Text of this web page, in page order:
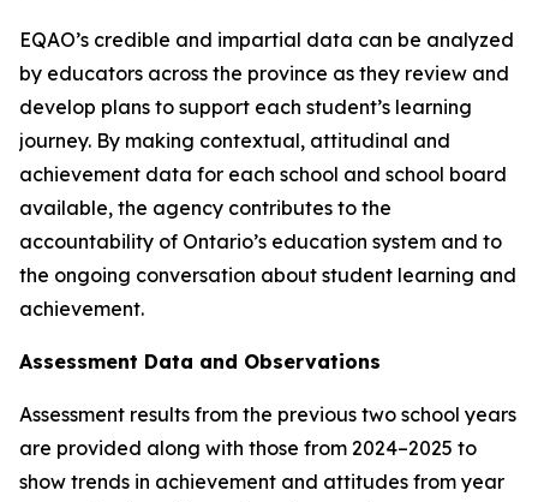
EQAO’s credible and impartial data can be analyzed
by educators across the province as they review and
develop plans to support each student’s learning
journey. By making contextual, attitudinal and
achievement data for each school and school board
available, the agency contributes to the
accountability of Ontario’s education system and to
the ongoing conversation about student learning and
achievement.
Assessment Data and Observations
Assessment results from the previous two school years
are provided along with those from 2024–2025 to
show trends in achievement and attitudes from year